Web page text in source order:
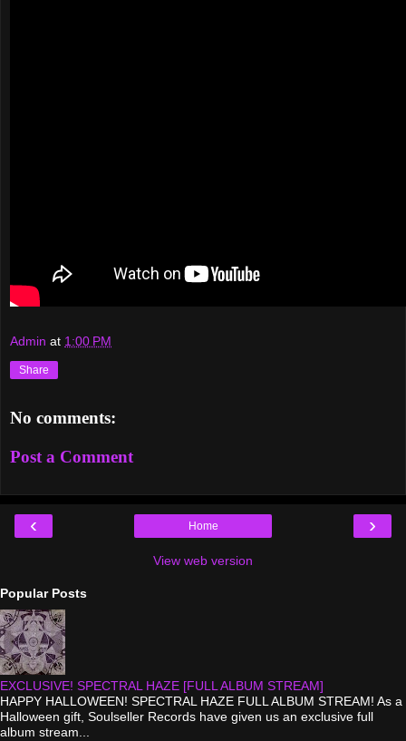
Admin at 1:00 PM
Share
No comments:
Post a Comment
‹ ›
Home
View web version
Popular Posts
EXCLUSIVE! SPECTRAL HAZE [FULL ALBUM STREAM]
HAPPY HALLOWEEN! SPECTRAL HAZE FULL ALBUM STREAM! As a
Halloween gift, Soulseller Records have given us an exclusive full
album stream...